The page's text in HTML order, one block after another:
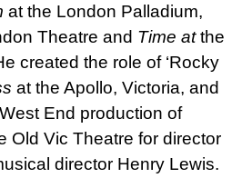
at the London Palladium,
Theatre and Time atthe
created the role of ‘Rocky
at the Apollo, Victoria, and
End production of
Old Vic Theatre for director
director Henry Lewis.